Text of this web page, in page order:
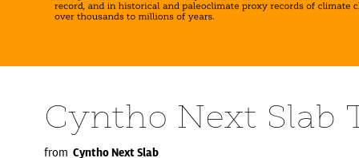
Cyntho Next Slab
from Cyntho Next Slab